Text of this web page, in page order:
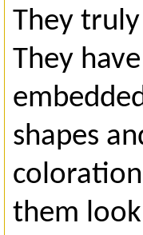
They
They
shapes
them